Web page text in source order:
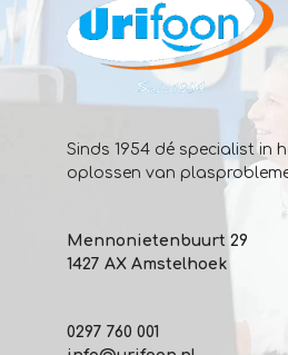
Sinds 1954 dé specialist in
oplossen van
Mennonietenbuurt 29
1427 AX Amstelhoek
0297 760 001